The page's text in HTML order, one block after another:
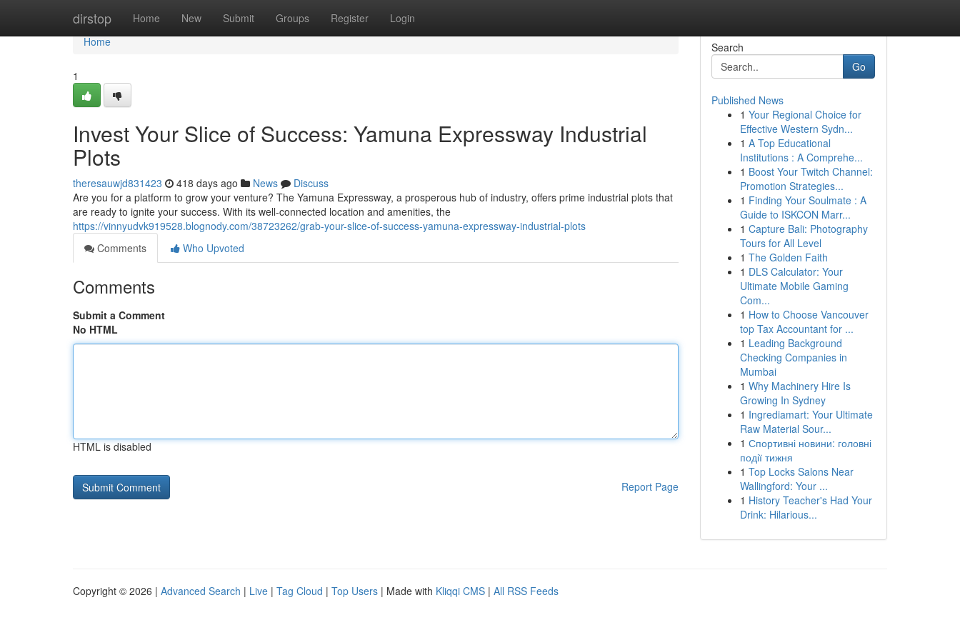
dirstop Home New Submit Groups Register Login
Home
Home
1
Invest Your Slice of Success: Yamuna Expressway Industrial
Plots
theresauwjd831423 418 days ago News
Discuss
Are you for a platform to grow your venture? The Yamuna Expressway, a prosperous hub of industry, offers prime industrial plots that
are ready to ignite your success. With its well-connected location and amenities, the
https://vinnyudvk919528.blognody.com/38723262/grab-your-slice-of-success-yamuna-expressway-industrial-plots
Comments
Who Upvoted
Comments
Submit a Comment
No HTML
HTML is disabled
Report Page
Search
Go
Published News
1 Your Regional Choice for
Effective Western Sydn...
1 A Top Educational
Institutions : A Comprehe...
1 Boost Your Twitch Channel:
Promotion Strategies...
1 Finding Your Soulmate : A
Guide to ISKCON Marr...
1 Capture Bali: Photography
Tours for All Level
1 The Golden Faith
1 DLS Calculator: Your
Ultimate Mobile Gaming
Com...
1 How to Choose Vancouver
top Tax Accountant for ...
1 Leading Background
Checking Companies in
Mumbai
1 Why Machinery Hire Is
Growing In Sydney
1 Ingrediamart: Your Ultimate
Raw Material Sour...
1 Спортивні новини: головні
події тижня
1 Top Locks Salons Near
Wallingford: Your ...
1 History Teacher's Had Your
Drink: Hilarious...
Copyright © 2026 | Advanced Search | Live | Tag Cloud | Top Users | Made with Kliqqi CMS | All RSS Feeds